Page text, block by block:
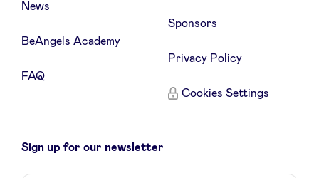
News
BeAngels Academy
FAQ
Sponsors
Privacy Policy
Cookies Settings
Sign up for our newsletter